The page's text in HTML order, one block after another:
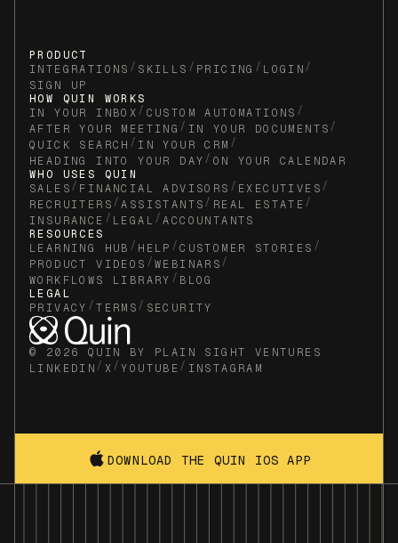
PRODUCT
INTEGRATIONS / SKILLS / PRICING / LOGIN /
SIGN UP
HOW QUIN WORKS
IN YOUR INBOX / CUSTOM AUTOMATIONS /
AFTER YOUR MEETING / IN YOUR DOCUMENTS /
QUICK SEARCH / IN YOUR CRM /
HEADING INTO YOUR DAY / ON YOUR CALENDAR
WHO USES QUIN
SALES / FINANCIAL ADVISORS / EXECUTIVES /
RECRUITERS / ASSISTANTS / REAL ESTATE /
INSURANCE / LEGAL / ACCOUNTANTS
RESOURCES
LEARNING HUB / HELP /CUSTOMER STORIES /
PRODUCT VIDEOS /WEBINARS /
WORKFLOWS LIBRARY / BLOG
LEGAL
PRIVACY /TERMS / SECURITY
© 2026 QUIN BY PLAIN SIGHT VENTURES
LINKEDIN / X /YOUTUBE / INSTAGRAM
DOWNLOAD THE QUIN IOS APP